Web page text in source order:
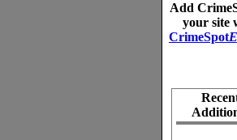
Add
your site
CrimeSpot